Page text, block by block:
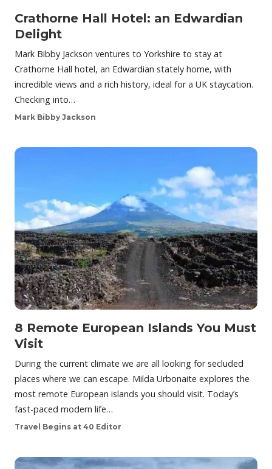
Crathorne Hall Hotel: an Edwardian
Delight
Mark Bibby Jackson ventures to Yorkshire to stay at
Crathorne Hall hotel, an Edwardian stately home, with
incredible views and a rich history, ideal for a UK staycation.
Checking into…
Mark Bibby Jackson
8 Remote European Islands You Must
Visit
During the current climate we are all looking for secluded
places where we can escape. Milda Urbonaite explores the
most remote European islands you should visit. Today’s
fast-paced modern life…
Travel Begins at 40 Editor